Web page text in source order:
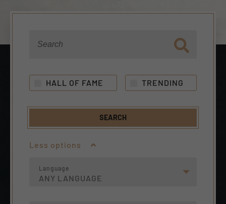
HALL OF FAME TRENDING
SEARCH
Less options
Language
ANY LANGUAGE